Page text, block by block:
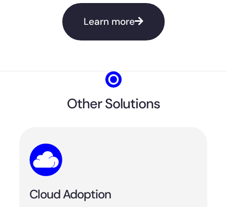
Learn more
Other Solutions
Cloud Adoption